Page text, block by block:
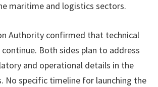
maritime and logistics sectors.
Authority confirmed that technical
Both sides plan to address
and operational details in the
No specific timeline for launching the